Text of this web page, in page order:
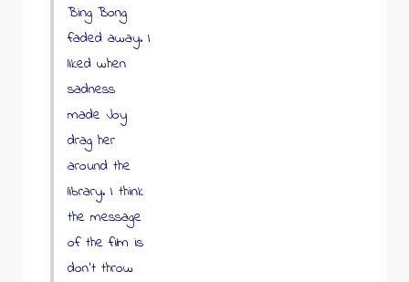
Bing Bong
faded away. I
liked when
sadness
made Joy
drag her
around the
library. I think
the message
of the film is
don’t throw